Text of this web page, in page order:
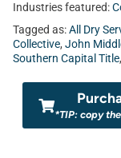
Industries featured:
Tagged as:All Dry
Collective, John
Southern Capital Title,
*TIP: copy